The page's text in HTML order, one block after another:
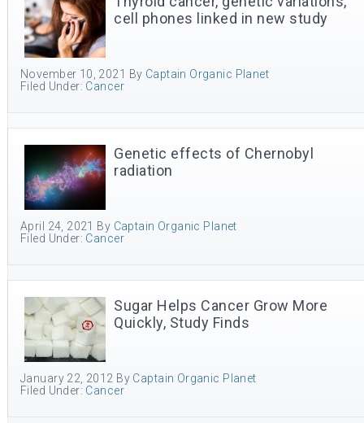
cell phones linked in new study
November 10, 2021 By Captain Organic Planet
Filed Under: Cancer
Genetic effects of Chernobyl
radiation
April 24, 2021 By Captain Organic Planet
Filed Under: Cancer
Sugar Helps Cancer Grow More
Quickly, Study Finds
January 22, 2012 By Captain Organic Planet
Filed Under: Cancer